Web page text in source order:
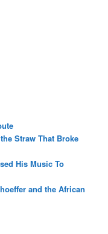
Straw That Broke
His Music To
and the African